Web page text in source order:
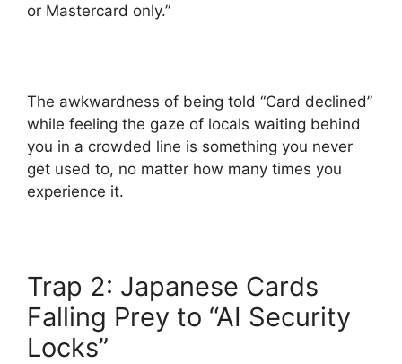
or Mastercard only.”
The awkwardness of being told “Card declined”
while feeling the gaze of locals waiting behind
you in a crowded line is something you never
get used to, no matter how many times you
experience it.
Trap 2: Japanese Cards
Falling Prey to “AI Security
Locks”